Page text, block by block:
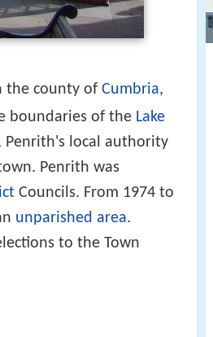
the county of Cumbria,
boundaries of the Lake
Penrith's local authority
Penrith was
Councils. From 1974 to
unparished area.
to the Town